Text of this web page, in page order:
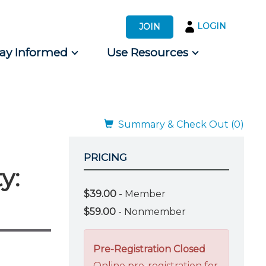
JOIN LOGIN
Informed Use Resources
Summary & Check Out (0)
PRICING
$39.00 - Member
$59.00 - Nonmember
Pre-Registration Closed